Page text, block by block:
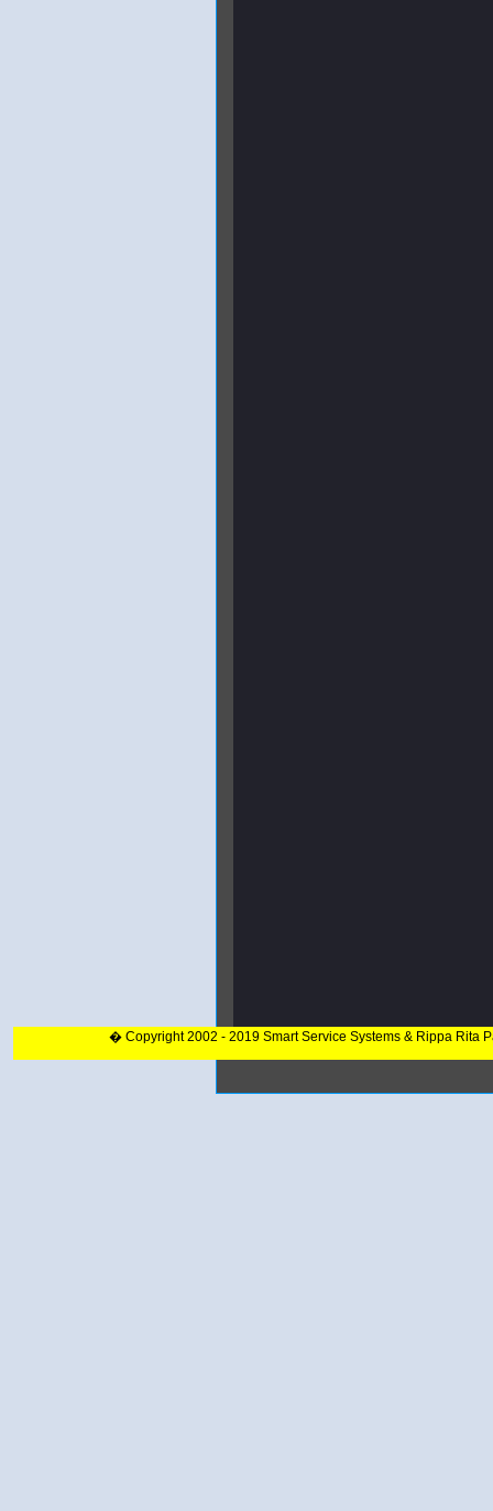
� Copyright 2002 - 2019 Smart Service Systems & Rippa Rita